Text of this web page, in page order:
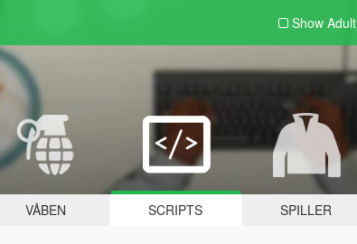
Show Adult
VÅBEN SCRIPTS SPILLER